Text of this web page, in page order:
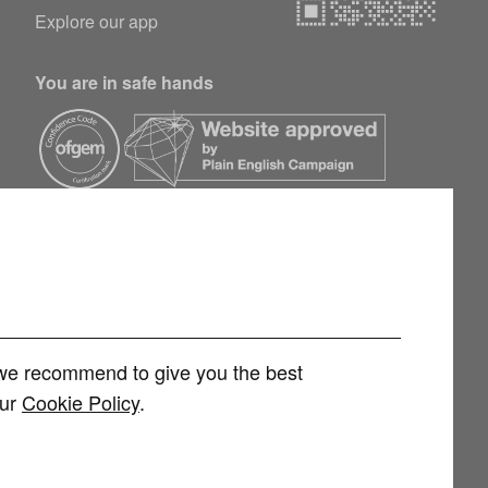
recommend to give you the best
Cookie Policy.
Explore our app
You are in safe hands
Limited (FRN 1007258) is an Appointed Representative of
regulated by the Financial Conduct Authority. You can check this on